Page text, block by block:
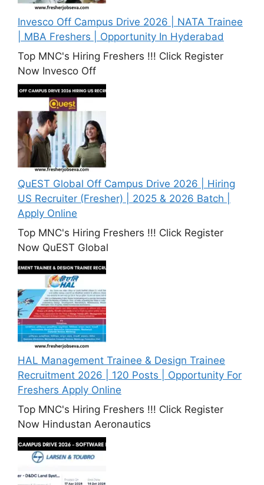
Invesco Off Campus Drive 2026 | NATA Trainee
| MBA Freshers | Opportunity In Hyderabad
Top MNC's Hiring Freshers !!! Click Register
Now Invesco Off
QuEST Global Off Campus Drive 2026 | Hiring
US Recruiter (Fresher) | 2025 & 2026 Batch |
Apply Online
Top MNC's Hiring Freshers !!! Click Register
Now QuEST Global
HAL Management Trainee & Design Trainee
Recruitment 2026 | 120 Posts | Opportunity For
Freshers Apply Online
Top MNC's Hiring Freshers !!! Click Register
Now Hindustan Aeronautics